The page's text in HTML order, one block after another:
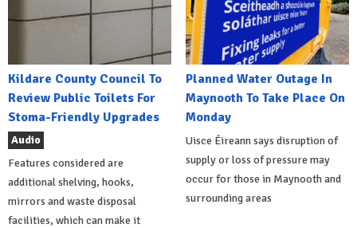
Kildare County Council To
Review Public Toilets For
Stoma-Friendly Upgrades
Audio
Features considered are
additional shelving, hooks,
mirrors and waste disposal
facilities, which can make it
Planned Water Outage In
Maynooth To Take Place On
Monday
Uisce Éireann says disruption of
supply or loss of pressure may
occur for those in Maynooth and
surrounding areas